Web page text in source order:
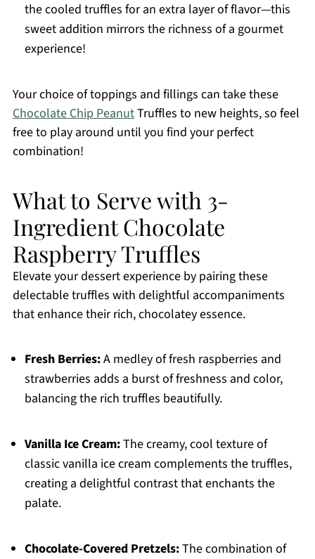
the cooled truffles for an extra layer of flavor—this
sweet addition mirrors the richness of a gourmet
experience!
Your choice of toppings and fillings can take these
Chocolate Chip PeanutTruffles to new heights, so feel
free to play around until you find your perfect
combination!
What to Serve with 3-
Ingredient Chocolate
Raspberry Truffles
Elevate your dessert experience by pairing these
delectable truffles with delightful accompaniments
that enhance their rich, chocolatey essence.
Fresh Berries:A medley of fresh raspberries and
strawberries adds a burst of freshness and color,
balancing the rich truffles beautifully.
Vanilla Ice Cream:The creamy, cool texture of
classic vanilla ice cream complements the truffles,
creating a delightful contrast that enchants the
palate.
Chocolate-Covered Pretzels:The combination of